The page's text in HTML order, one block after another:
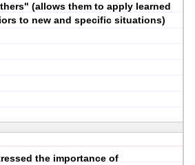
(allows them to apply learned
to new and specific situations)
the importance of